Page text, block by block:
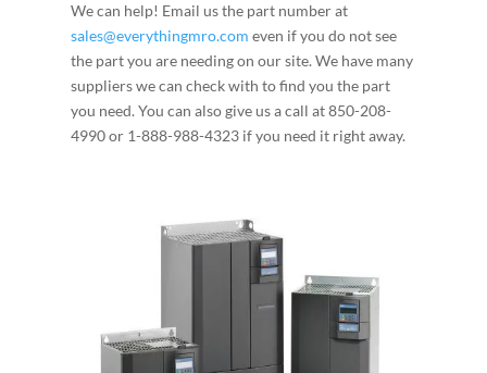
We can help! Email us the part number at
sales@everythingmro.com even if you do not see
the part you are needing on our site. We have many
suppliers we can check with to find you the part
you need. You can also give us a call at 850-208-
4990 or 1-888-988-4323 if you need it right away.